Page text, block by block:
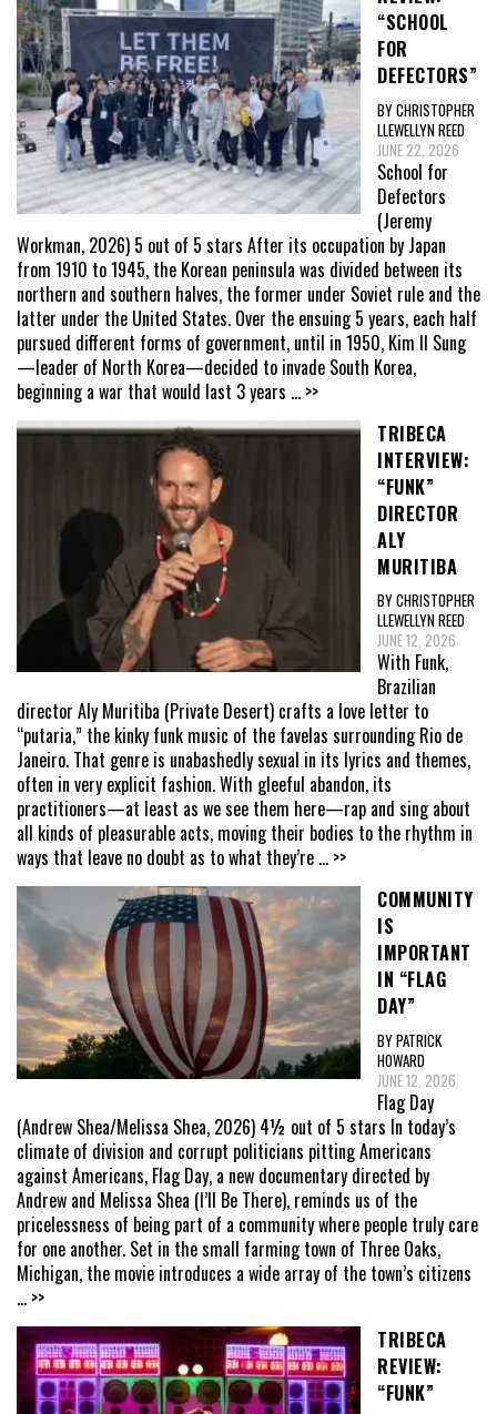
“SCHOOL
FOR
DEFECTORS”
BY CHRISTOPHER
LLEWELLYN REED
JUNE 22, 2026
School for
Defectors
(Jeremy
Workman, 2026) 5 out of 5 stars After its occupation by Japan
from 1910 to 1945, the Korean peninsula was divided between its
northern and southern halves, the former under Soviet rule and the
latter under the United States. Over the ensuing 5 years, each half
pursued different forms of government, until in 1950, Kim Il Sung
—leader of North Korea—decided to invade South Korea,
beginning a war that would last 3 years ... >>
TRIBECA
INTERVIEW:
“FUNK”
DIRECTOR
ALY
MURITIBA
BY CHRISTOPHER
LLEWELLYN REED
JUNE 12, 2026
With Funk,
Brazilian
director Aly Muritiba (Private Desert) crafts a love letter to
“putaria,” the kinky funk music of the favelas surrounding Rio de
Janeiro. That genre is unabashedly sexual in its lyrics and themes,
often in very explicit fashion. With gleeful abandon, its
practitioners—at least as we see them here—rap and sing about
all kinds of pleasurable acts, moving their bodies to the rhythm in
ways that leave no doubt as to what they’re ... >>
COMMUNITY
IS
IMPORTANT
IN “FLAG
DAY”
BY PATRICK
HOWARD
JUNE 12, 2026
Flag Day
(Andrew Shea/Melissa Shea, 2026) 4½ out of 5 stars In today’s
climate of division and corrupt politicians pitting Americans
against Americans, Flag Day, a new documentary directed by
Andrew and Melissa Shea (I’ll Be There), reminds us of the
pricelessness of being part of a community where people truly care
for one another. Set in the small farming town of Three Oaks,
Michigan, the movie introduces a wide array of the town’s citizens
... >>
TRIBECA
REVIEW:
“FUNK”